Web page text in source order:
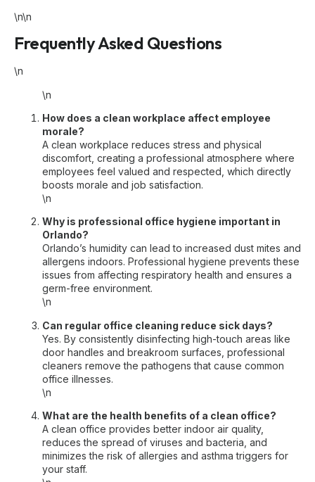
\n\n
Frequently Asked Questions
\n
\n
How does a clean workplace affect employee
morale?
A clean workplace reduces stress and physical
discomfort, creating a professional atmosphere where
employees feel valued and respected, which directly
boosts morale and job satisfaction.
\n
Why is professional office hygiene important in
Orlando?
Orlando’s humidity can lead to increased dust mites and
allergens indoors. Professional hygiene prevents these
issues from affecting respiratory health and ensures a
germ-free environment.
\n
Can regular office cleaning reduce sick days?
Yes. By consistently disinfecting high-touch areas like
door handles and breakroom surfaces, professional
cleaners remove the pathogens that cause common
office illnesses.
\n
What are the health benefits of a clean office?
A clean office provides better indoor air quality,
reduces the spread of viruses and bacteria, and
minimizes the risk of allergies and asthma triggers for
your staff.